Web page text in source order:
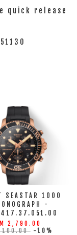
quick release
SEASTAR 1000
-
2,790.00
-10%